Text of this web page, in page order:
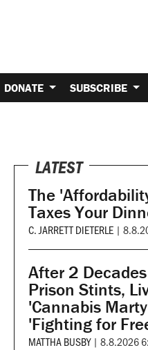
DONATE SUBSCRIBE
LATEST
The
Taxes Your
C. JARRETT DIETERLE |
After 2
Prison Stints,
'Cannabis
'Fighting for
MATTHA BUSBY | 8.8.2026